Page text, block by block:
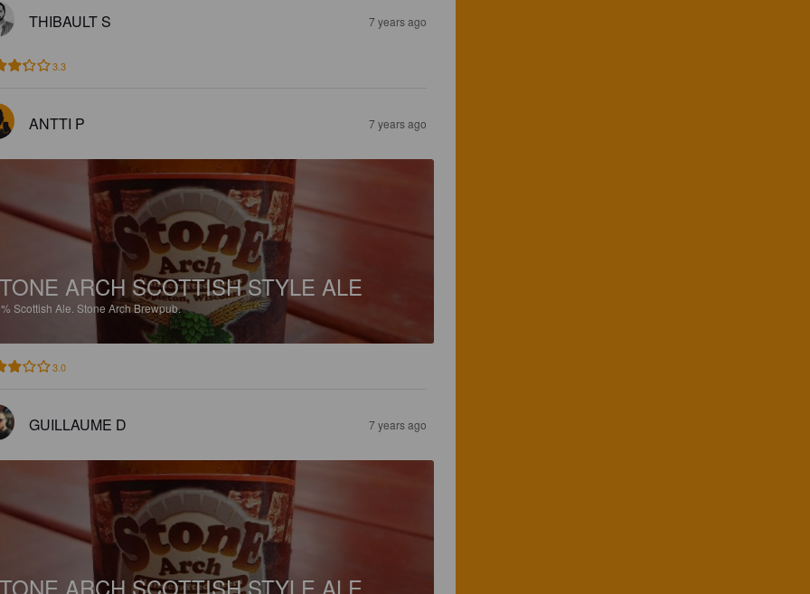
THIBAULT S 7 years ago
3.3
ANTTI P 7 years ago
ARCH SCOTTISH STYLE ALE
Scottish Ale. Stone Arch Brewpub.
3.0
GUILLAUME D 7 years ago
ARCH SCOTTISH STYLE ALE